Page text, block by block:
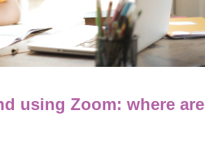
using Zoom: where are